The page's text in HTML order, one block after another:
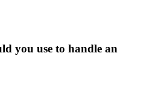
you use to handle an